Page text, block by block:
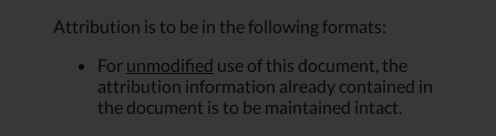
Attribution is to be in the following formats:
For unmodified use of this document, the
attribution information already contained in
the document is to be maintained intact.